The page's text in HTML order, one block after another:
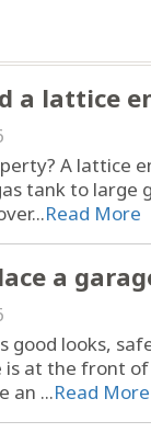
a lattice
A lattice
tank to large
Read More
a
good looks,
at the front
an ...Read More